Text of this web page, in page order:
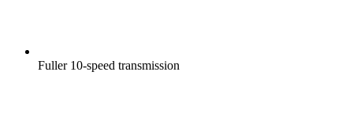
Fuller 10-speed transmission